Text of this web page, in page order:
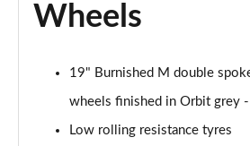
xDrive 23d MHT xLine Premier 5dr
sDrive 20i MHT Sport 5dr [Tech
Page 126 of 173
sDrive 18d Sport 5dr [Tech Plus]
Wheels
19" Burnished M double
wheels finished in Orbit grey
Low rolling resistance tyres